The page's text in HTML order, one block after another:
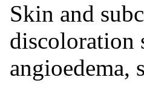
Skin and
discoloration
angioedema,